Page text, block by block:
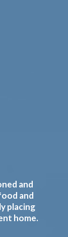
and
and
placing
home.